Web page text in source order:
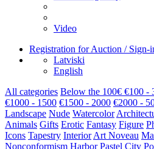
Video
Registration for Auction / Sign-
Latviski
English
All categories Below the 100€ €100 -
€1000 - 1500 €1500 - 2000 €2000 -
Landscape Nude Watercolor
Animals Gifts Erotic Fantasy Figure
Icons Tapestry Interior Art Noveau
Nonconformism Harbor Pastel City